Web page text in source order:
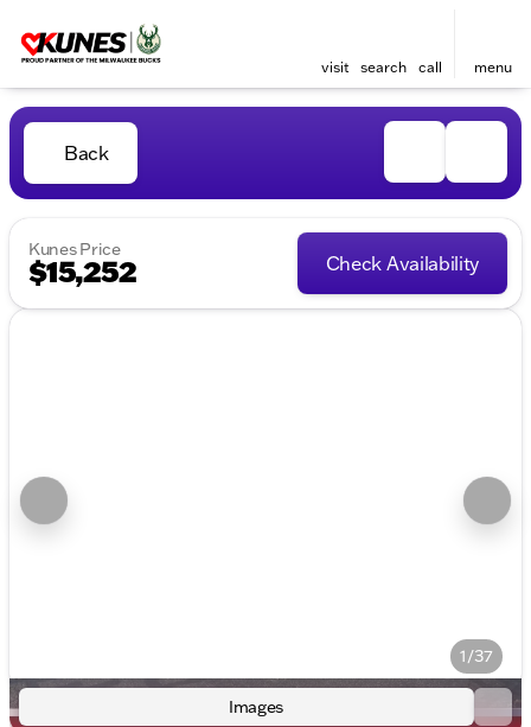
visit search call menu
Back
Kunes Price
$15,252 Check Availability
1/37
Images